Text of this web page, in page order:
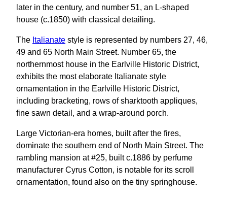
later in the century, and number 51, an L-shaped
house (c.1850) with classical detailing.
The Italianate style is represented by numbers 27, 46,
49 and 65 North Main Street. Number 65, the
northernmost house in the Earlville Historic District,
exhibits the most elaborate Italianate style
ornamentation in the Earlville Historic District,
including bracketing, rows of sharktooth appliques,
fine sawn detail, and a wrap-around porch.
Large Victorian-era homes, built after the fires,
dominate the southern end of North Main Street. The
rambling mansion at #25, built c.1886 by perfume
manufacturer Cyrus Cotton, is notable for its scroll
ornamentation, found also on the tiny springhouse.